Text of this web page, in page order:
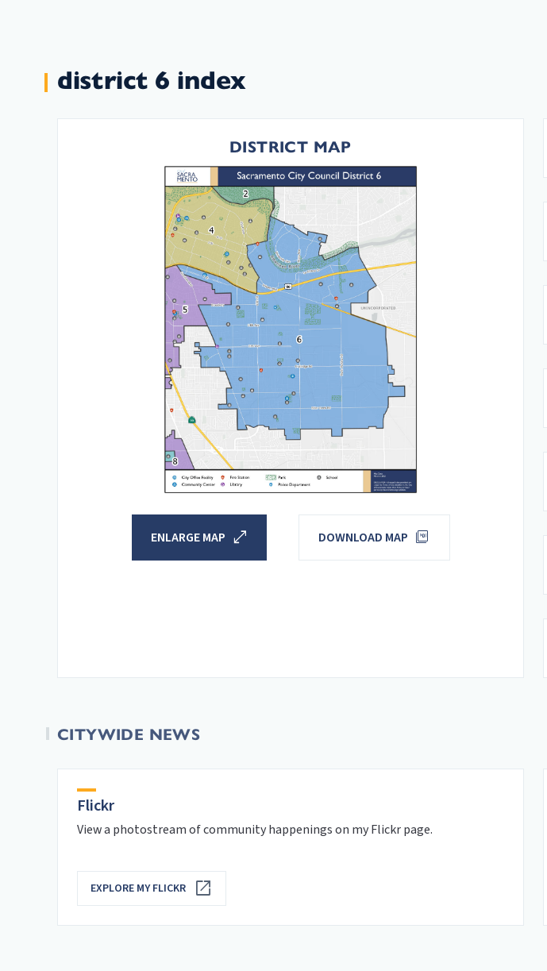
district 6 index
DISTRICT MAP
ENLARGE MAP open_in_full DOWNLOAD MAP
CITYWIDE NEWS
Flickr
View a photostream of community happenings on my Flickr page.
EXPLORE MY FLICKR